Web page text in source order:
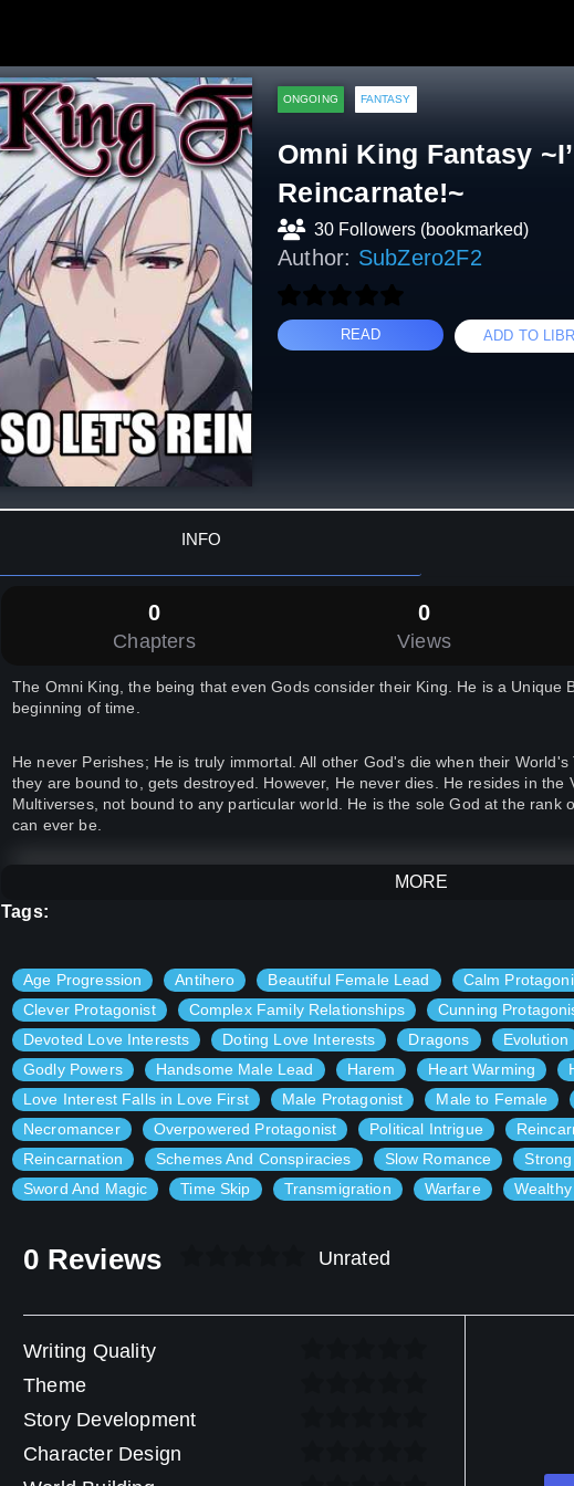
ONGOING FANTASY
Omni King Fantasy
Reincarnate!~
30 Followers (bookmarked)
Author: SubZero2F2
READ ADD TO
INFO
0
Chapters
0
Views
The Omni King, the being that even Gods consider their King. He is a Unique
beginning of time.
He never Perishes; He is truly immortal. All other God's die when their
they are bound to, gets destroyed. However, He never dies. He resides in the
Multiverses, not bound to any particular world. He is the sole God at the rank
can ever be.
However, He has a secret. Before he was born as a God in this world, he was
MORE
Tags:
Age Progression Antihero Beautiful Female Lead Calm
Clever Protagonist
Complex Family Relationships Cunning
Devoted Love Interests
Doting Love Interests Dragons Evolution
Godly Powers
Handsome Male Lead Harem Heart Warming
Love Interest Falls in Love First
Male Protagonist Male to Female
Necromancer
Overpowered Protagonist Political Intrigue
Reincarnation
Schemes And Conspiracies Slow Romance
Sword And Magic
Time Skip Transmigration Warfare
0 Reviews Unrated
Writing Quality
Theme
Story Development
Character Design